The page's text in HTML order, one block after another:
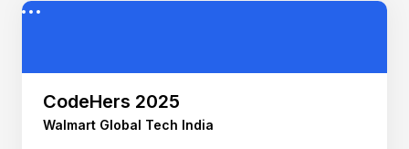
CodeHers 2025
Walmart Global Tech India